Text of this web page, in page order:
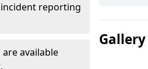
reporting
available
Gallery